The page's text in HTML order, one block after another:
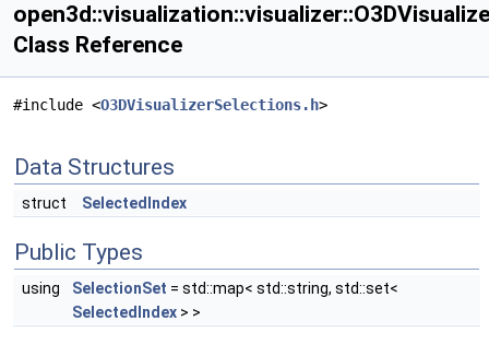
Class Reference
#include <O3DVisualizerSelections.h>
Data Structures
struct SelectedIndex
Public Types
using SelectionSet = std::map< std::string, std::set<
SelectedIndex > >